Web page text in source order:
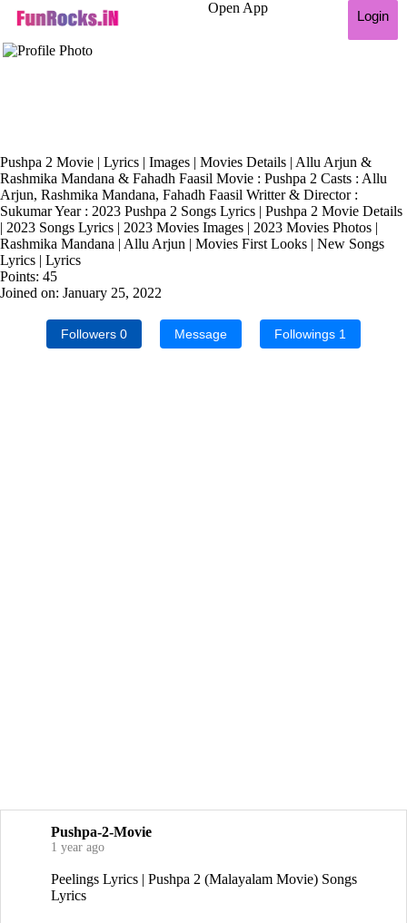
Open App
Login
Pushpa 2 Movie | Lyrics | Images | Movies Details | Allu Arjun &
Rashmika Mandana & Fahadh Faasil Movie : Pushpa 2 Casts : Allu
Arjun, Rashmika Mandana, Fahadh Faasil Writter & Director :
Sukumar Year : 2023 Pushpa 2 Songs Lyrics | Pushpa 2 Movie Details
| 2023 Songs Lyrics | 2023 Movies Images | 2023 Movies Photos |
Rashmika Mandana | Allu Arjun | Movies First Looks | New Songs
Lyrics | Lyrics
Points: 45
Joined on: January 25, 2022
Followers 0 Message Followings 1
Pushpa-2-Movie
1 year ago
Peelings Lyrics | Pushpa 2 (Malayalam Movie) Songs
Lyrics